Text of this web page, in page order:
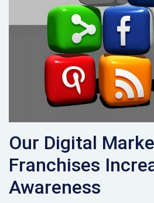
Our Digital
Franchises
Awareness